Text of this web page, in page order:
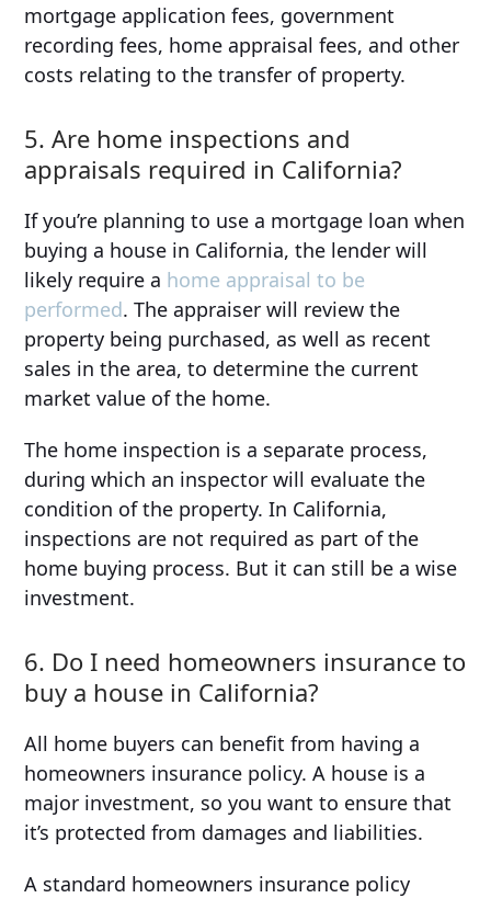
mortgage application fees, government
recording fees, home appraisal fees, and other
costs relating to the transfer of property.
5. Are home inspections and
appraisals required in California?
If you’re planning to use a mortgage loan when
buying a house in California, the lender will
likely require a home appraisal to be
performed. The appraiser will review the
property being purchased, as well as recent
sales in the area, to determine the current
market value of the home.
The home inspection is a separate process,
during which an inspector will evaluate the
condition of the property. In California,
inspections are not required as part of the
home buying process. But it can still be a wise
investment.
6. Do I need homeowners insurance to
buy a house in California?
All home buyers can benefit from having a
homeowners insurance policy. A house is a
major investment, so you want to ensure that
it’s protected from damages and liabilities.
A standard homeowners insurance policy